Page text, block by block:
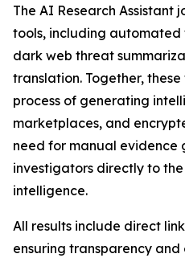
The AI Research Assistant
tools, including
dark web threat
translation. Together,
process of generating
marketplaces, and
need for manual evidence
investigators directly to
intelligence.
All results include direct
ensuring transparency